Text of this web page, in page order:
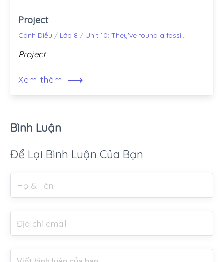
Project
Cánh Diều / Lớp 8 / Unit 10: They've found a fossil.
Project
Xem thêm ⟶
Bình Luận
Để Lại Bình Luận Của Bạn